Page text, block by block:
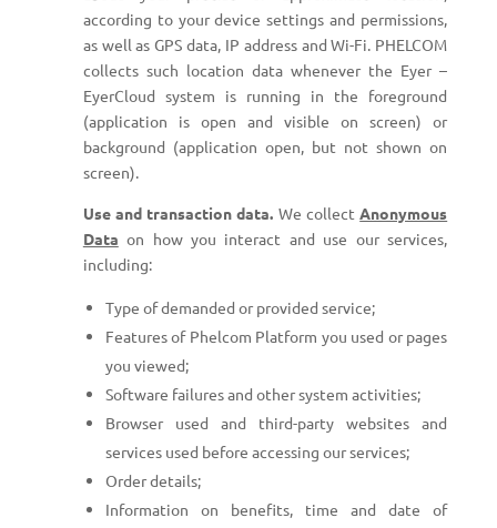
according to your device settings and permissions,
as well as GPS data, IP address and Wi-Fi. PHELCOM
collects such location data whenever the Eyer –
EyerCloud system is running in the foreground
(application is open and visible on screen) or
background (application open, but not shown on
screen).
Use and transaction data. We collectAnonymous
Data on how you interact and use our services,
including:
Type of demanded or provided service;
Features of Phelcom Platform you used or pages
you viewed;
Software failures and other system activities;
Browser used and third-party websites and
services used before accessing our services;
Order details;
Information on benefits, time and date of